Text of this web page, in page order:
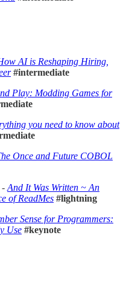
AI is Reshaping Hiring,
#intermediate
Play: Modding Games for
you need to know about
Once and Future COBOL
- And It Was Written ~ An
of ReadMes #lightning
Sense for Programmers:
Use #keynote